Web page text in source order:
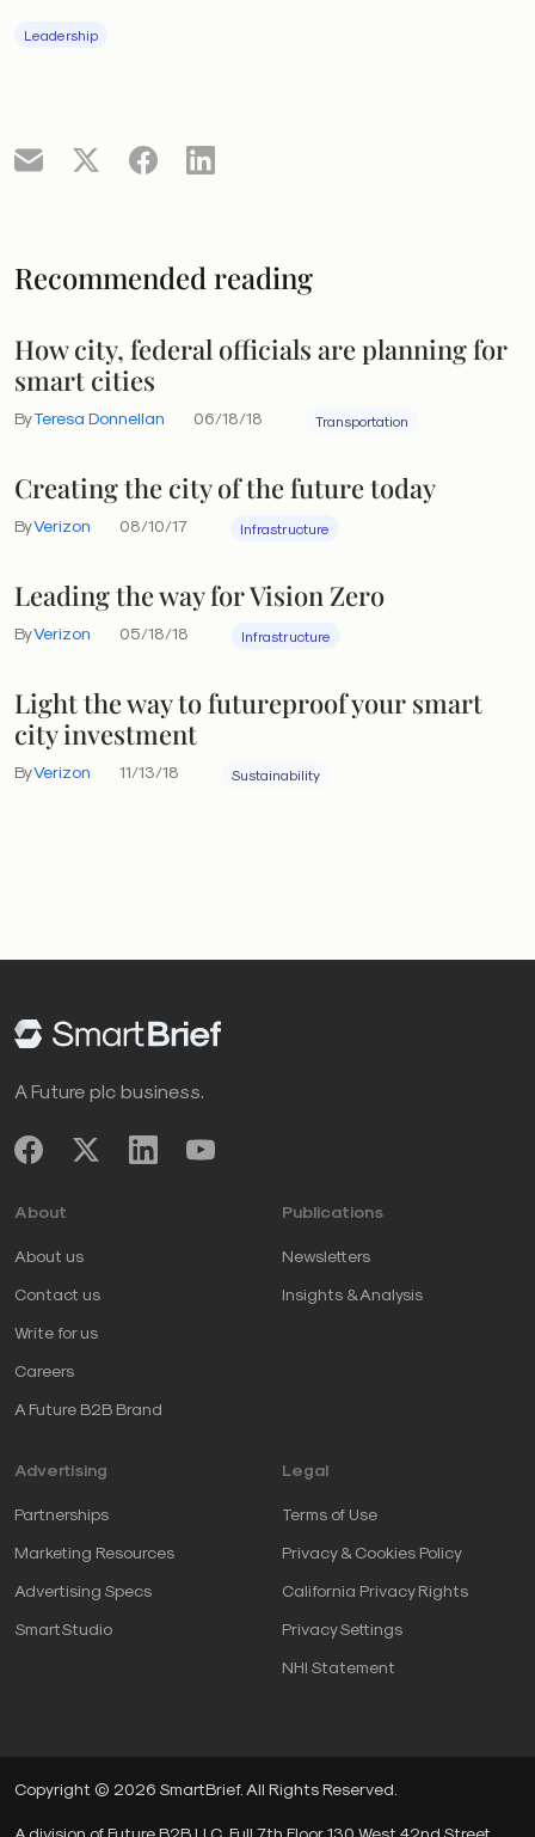
Leadership
Recommended reading
How city, federal officials are planning for
smart cities
ByTeresa Donnellan 06/18/18 Transportation
Creating the city of the future today
ByVerizon 08/10/17 Infrastructure
Leading the way for Vision Zero
ByVerizon 05/18/18 Infrastructure
Light the way to futureproof your smart
city investment
ByVerizon 11/13/18 Sustainability
A Future plc business.
About
About us
Contact us
Write for us
Careers
A Future B2B Brand
Publications
Newsletters
Insights & Analysis
Advertising
Partnerships
Marketing Resources
Advertising Specs
SmartStudio
Legal
Terms of Use
Privacy & Cookies Policy
California Privacy Rights
Privacy Settings
NHI Statement
Copyright © 2026 SmartBrief. All Rights Reserved.
A division of Future B2B LLC, Full 7th Floor, 130 West 42nd Street,